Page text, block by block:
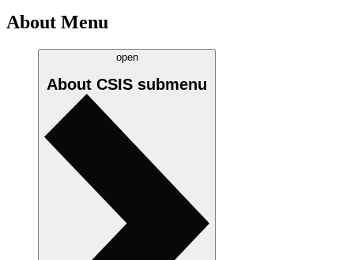
About Menu
open
About CSIS submenu